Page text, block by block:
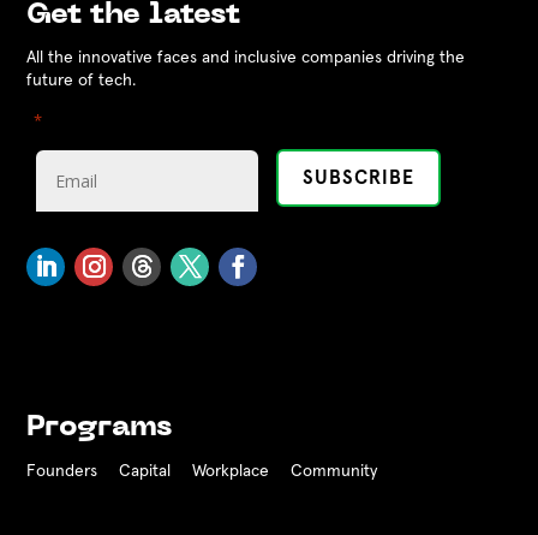
Get the latest
All the innovative faces and inclusive companies driving the
future of tech.
"*
Programs
Founders Capital Workplace Community